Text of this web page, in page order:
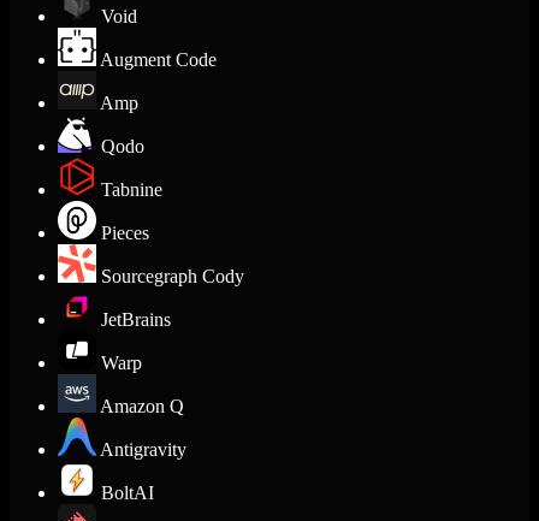
Void
Augment Code
Amp
Qodo
Tabnine
Pieces
Sourcegraph Cody
JetBrains
Warp
Amazon Q
Antigravity
BoltAI